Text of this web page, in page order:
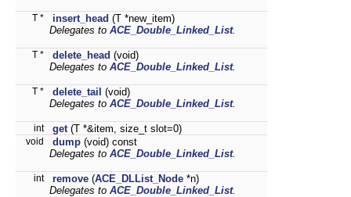
T * insert_head (T *new_item)
Delegates to ACE_Double_Linked_List.
T * delete_head (void)
Delegates to ACE_Double_Linked_List.
T * delete_tail (void)
Delegates to ACE_Double_Linked_List.
int get (T *&item, size_t slot=0)
void dump (void) const
Delegates to ACE_Double_Linked_List.
int remove (ACE_DLList_Node *n)
Delegates to ACE_Double_Linked_List.